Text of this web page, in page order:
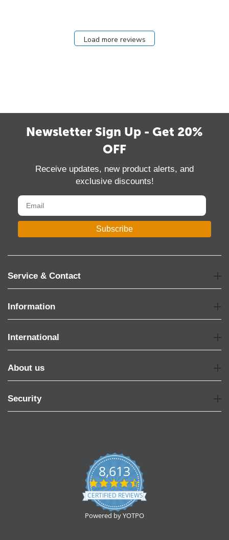
Load more reviews
Newsletter Sign Up - Get 20%
OFF
Receive updates, new product alerts, and
exclusive discounts!
Subscribe
Service & Contact
Information
International
About us
Security
8,613
4.7
star
rating
CERTIFIED REVIEWS
Powered by YOTPO